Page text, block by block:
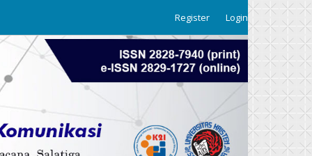
Register Login